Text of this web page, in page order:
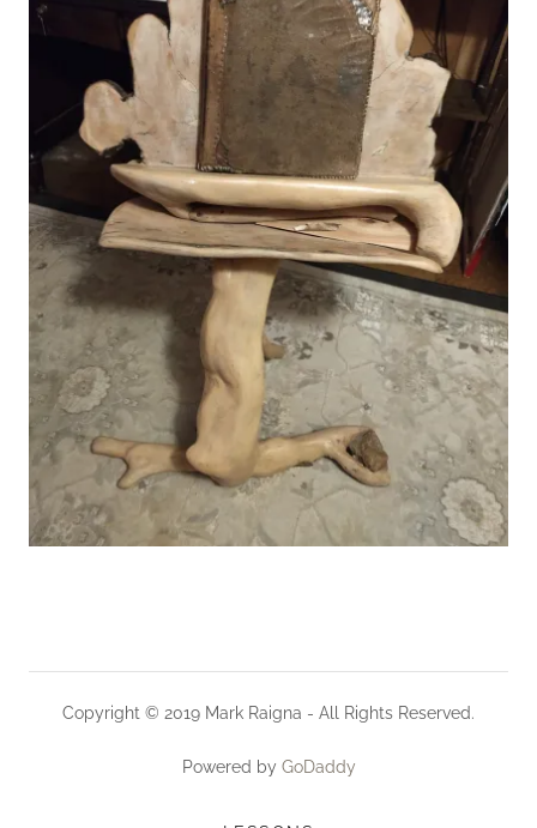
Copyright © 2019 Mark Raigna - All Rights Reserved.
Powered by GoDaddy